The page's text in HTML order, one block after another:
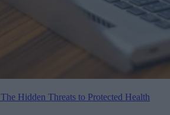
Hidden Threats to Protected Health